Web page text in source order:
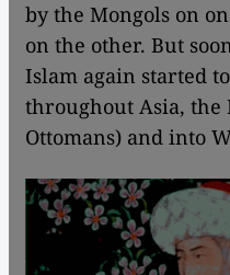
by the Mongols on
on the other. But
Islam again started
throughout Asia, the
Ottomans) and into